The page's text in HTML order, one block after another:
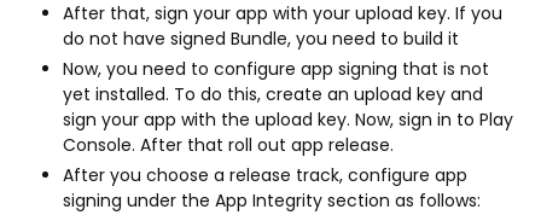
After that, sign your app with your upload key. If you
do not have signed Bundle, you need to build it
Now, you need to configure app signing that is not
yet installed. To do this, create an upload key and
sign your app with the upload key. Now, sign in to Play
Console. After that roll out app release.
After you choose a release track, configure app
signing under the App Integrity section as follows: